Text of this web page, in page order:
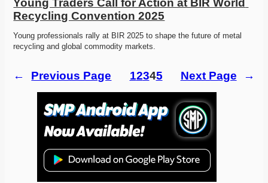
Young Traders Call for Action at BIR World
Recycling Convention 2025
Young professionals rally at BIR 2025 to shape the future of metal
recycling and global commodity markets.
← Previous Page 12345 Next Page →